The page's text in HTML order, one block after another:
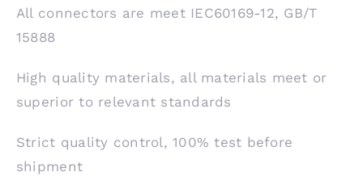
All connectors are meet IEC60169-12, GB/T
15888
High quality materials, all materials meet or
superior to relevant standards
Strict quality control, 100% test before
shipment